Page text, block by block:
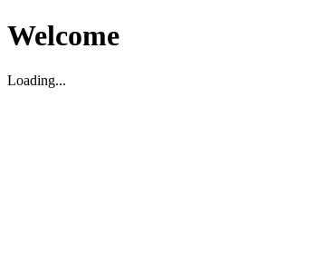
Welcome
Loading...